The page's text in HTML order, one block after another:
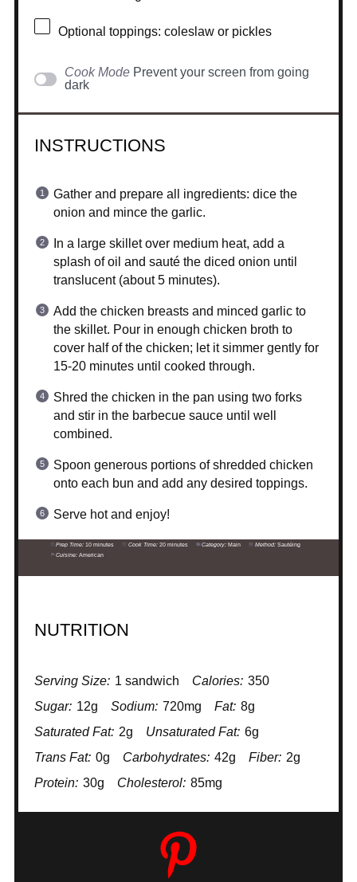
Optional toppings: coleslaw or pickles
Cook Mode Prevent your screen from going
dark
INSTRUCTIONS
Gather and prepare all ingredients: dice the
onion and mince the garlic.
In a large skillet over medium heat, add a
splash of oil and sauté the diced onion until
translucent (about 5 minutes).
Add the chicken breasts and minced garlic to
the skillet. Pour in enough chicken broth to
cover half of the chicken; let it simmer gently for
15-20 minutes until cooked through.
Shred the chicken in the pan using two forks
and stir in the barbecue sauce until well
combined.
Spoon generous portions of shredded chicken
onto each bun and add any desired toppings.
Serve hot and enjoy!
Prep Time: 10 minutes Cook Time: 20 minutes Category: Main Method: Sautéing
Cuisine: American
NUTRITION
Serving Size: 1 sandwich Calories: 350
Sugar: 12g Sodium: 720mg Fat: 8g
Saturated Fat: 2g Unsaturated Fat: 6g
Trans Fat: 0g Carbohydrates: 42g Fiber: 2g
Protein: 30g Cholesterol: 85mg